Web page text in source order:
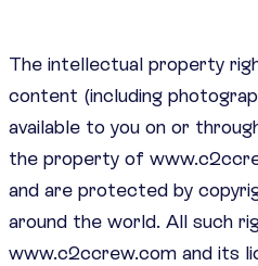
The intellectual property
content (including
available to you on or
the property of
and are protected by
around the world. All such
www.c2ccrew.com and its